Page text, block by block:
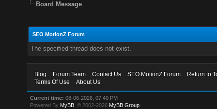
Board Message
SEO MotionZ Forum
The specified thread does not exist.
Blog Forum Team Contact Us SEO MotionZ Forum
Return to
Terms Of Use
About Us
Current time: 08-06-2026, 07:40 PM
Powered By MyBB , © 2002-2026 MyBB Group